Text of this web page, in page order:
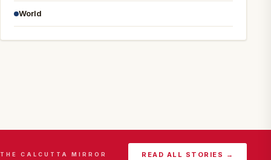
World
THE CALCUTTA MIRROR READ ALL STORIES →